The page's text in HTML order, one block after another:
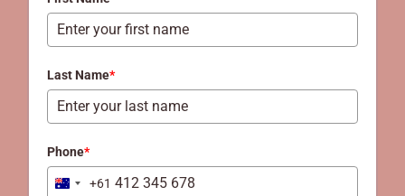
Last Name*
Phone*
Australia
+61